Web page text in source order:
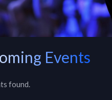
Events
found.